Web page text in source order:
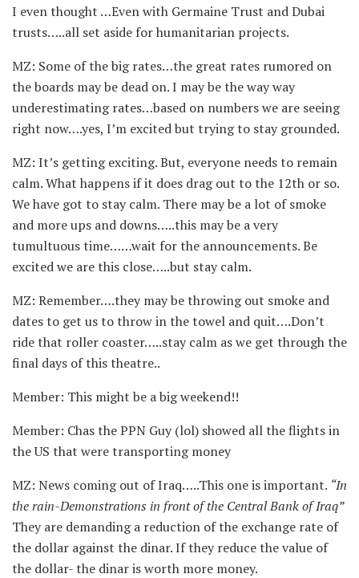
I even thought …Even with Germaine Trust and Dubai
trusts…..all set aside for humanitarian projects.
MZ: Some of the big rates…the great rates rumored on
the boards may be dead on. I may be the way way
underestimating rates…based on numbers we are seeing
right now….yes, I’m excited but trying to stay grounded.
MZ: It’s getting exciting. But, everyone needs to remain
calm. What happens if it does drag out to the 12th or so.
We have got to stay calm. There may be a lot of smoke
and more ups and downs…..this may be a very
tumultuous time……wait for the announcements. Be
excited we are this close…..but stay calm.
MZ: Remember….they may be throwing out smoke and
dates to get us to throw in the towel and quit….Don’t
ride that roller coaster…..stay calm as we get through the
final days of this theatre..
Member: This might be a big weekend!!
Member: Chas the PPN Guy (lol) showed all the flights in
the US that were transporting money
MZ: News coming out of Iraq…..This one is important. “In
the rain-Demonstrations in front of the Central Bank of Iraq”
They are demanding a reduction of the exchange rate of
the dollar against the dinar. If they reduce the value of
the dollar- the dinar is worth more money.